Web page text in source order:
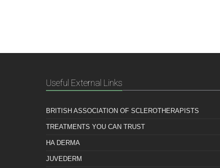
Useful External Links
BRITISH ASSOCIATION OF SCLEROTHERAPISTS
TREATMENTS YOU CAN TRUST
HA DERMA
JUVEDERM